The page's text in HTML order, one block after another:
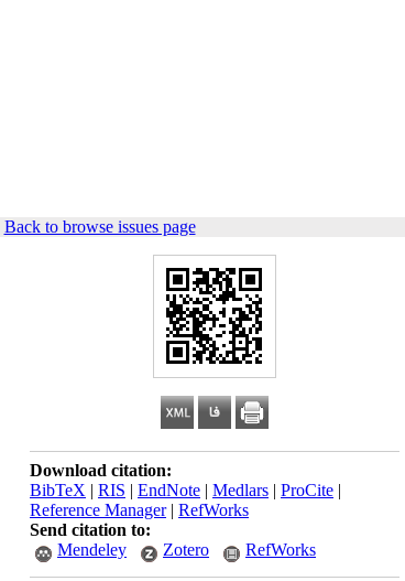
Back to browse issues page
Download citation:
BibTeX | RIS | EndNote | Medlars | ProCite |
Reference Manager| RefWorks
Send citation to:
Mendeley
Zotero RefWorks